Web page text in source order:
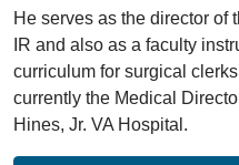
He serves as the director of
IR and also as a faculty
curriculum for surgical
currently the Medical
Hines, Jr. VA Hospital.